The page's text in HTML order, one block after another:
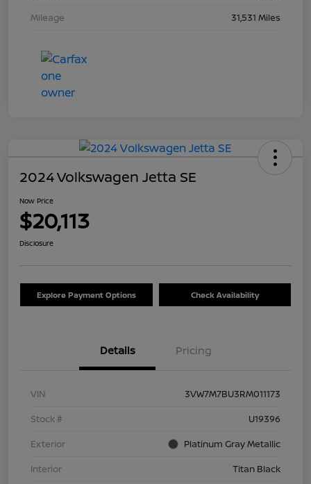
Mileage
31,531 Miles
2024 Volkswagen Jetta SE
Now Price
$20,113
Disclosure
Explore Payment Options Check Availability
Details Pricing
VIN
3VW7M7BU3RM011173
Stock #
U19396
Exterior
Platinum Gray Metallic
Interior
Titan Black